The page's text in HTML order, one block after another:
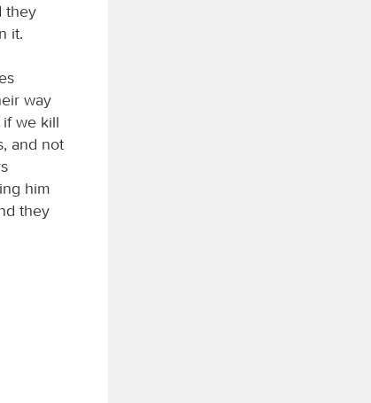
they
it.
way
we kill
and not
him
they